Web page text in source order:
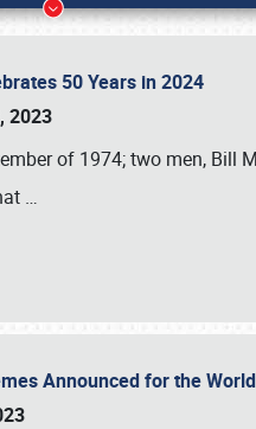
50 Years in 2024
2023
of 1974; two men, Bill
…
Announced for the
or call (800) 216-1876